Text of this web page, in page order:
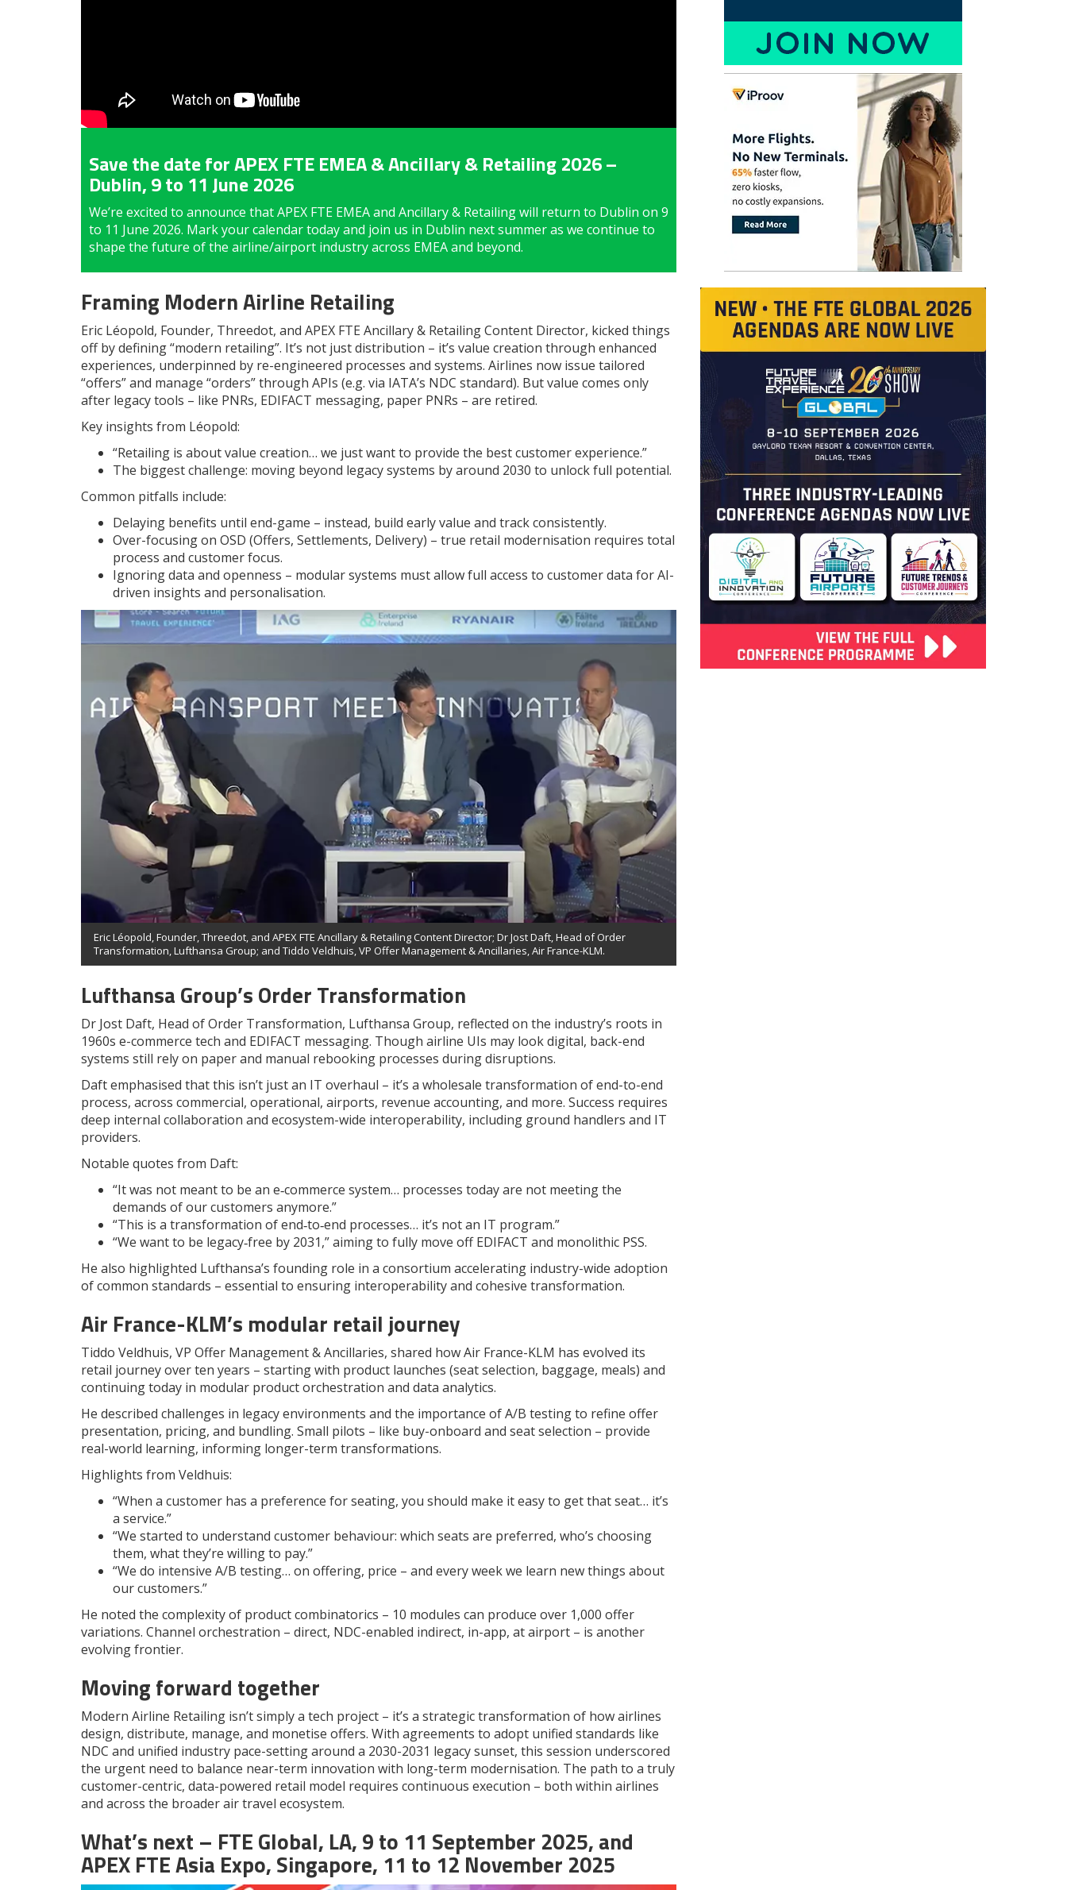
Save the date for APEX FTE EMEA & Ancillary & Retailing 2026 –
Dublin, 9 to 11 June 2026
We’re excited to announce that APEX FTE EMEA and Ancillary & Retailing will return to Dublin on 9
to 11 June 2026. Mark your calendar today and join us in Dublin next summer as we continue to
shape the future of the airline/airport industry across EMEA and beyond.
Framing Modern Airline Retailing
Eric Léopold, Founder, Threedot, and APEX FTE Ancillary & Retailing Content Director, kicked things
off by defining “modern retailing”. It’s not just distribution – it’s value creation through enhanced
experiences, underpinned by re-engineered processes and systems. Airlines now issue tailored
“offers” and manage “orders” through APIs (e.g. via IATA’s NDC standard). But value comes only
after legacy tools – like PNRs, EDIFACT messaging, paper PNRs – are retired.
Key insights from Léopold:
“Retailing is about value creation… we just want to provide the best customer experience.”
The biggest challenge: moving beyond legacy systems by around 2030 to unlock full potential.
Common pitfalls include:
Delaying benefits until end-game – instead, build early value and track consistently.
Over-focusing on OSD (Offers, Settlements, Delivery) – true retail modernisation requires total
process and customer focus.
Ignoring data and openness – modular systems must allow full access to customer data for AI-
driven insights and personalisation.
Eric Léopold, Founder, Threedot, and APEX FTE Ancillary & Retailing Content Director; Dr Jost Daft, Head of Order
Transformation, Lufthansa Group; and Tiddo Veldhuis, VP Offer Management & Ancillaries, Air France-KLM.
Lufthansa Group’s Order Transformation
Dr Jost Daft, Head of Order Transformation, Lufthansa Group, reflected on the industry’s roots in
1960s e-commerce tech and EDIFACT messaging. Though airline UIs may look digital, back-end
systems still rely on paper and manual rebooking processes during disruptions.
Daft emphasised that this isn’t just an IT overhaul – it’s a wholesale transformation of end-to-end
process, across commercial, operational, airports, revenue accounting, and more. Success requires
deep internal collaboration and ecosystem-wide interoperability, including ground handlers and IT
providers.
Notable quotes from Daft:
“It was not meant to be an e‑commerce system… processes today are not meeting the
demands of our customers anymore.”
“This is a transformation of end‑to‑end processes… it’s not an IT program.”
“We want to be legacy‑free by 2031,” aiming to fully move off EDIFACT and monolithic PSS.
He also highlighted Lufthansa’s founding role in a consortium accelerating industry-wide adoption
of common standards – essential to ensuring interoperability and cohesive transformation.
Air France-KLM’s modular retail journey
Tiddo Veldhuis, VP Offer Management & Ancillaries, shared how Air France-KLM has evolved its
retail journey over ten years – starting with product launches (seat selection, baggage, meals) and
continuing today in modular product orchestration and data analytics.
He described challenges in legacy environments and the importance of A/B testing to refine offer
presentation, pricing, and bundling. Small pilots – like buy-onboard and seat selection – provide
real-world learning, informing longer-term transformations.
Highlights from Veldhuis:
“When a customer has a preference for seating, you should make it easy to get that seat… it’s
a service.”
“We started to understand customer behaviour: which seats are preferred, who’s choosing
them, what they’re willing to pay.”
“We do intensive A/B testing… on offering, price – and every week we learn new things about
our customers.”
He noted the complexity of product combinatorics – 10 modules can produce over 1,000 offer
variations. Channel orchestration – direct, NDC-enabled indirect, in-app, at airport – is another
evolving frontier.
Moving forward together
Modern Airline Retailing isn’t simply a tech project – it’s a strategic transformation of how airlines
design, distribute, manage, and monetise offers. With agreements to adopt unified standards like
NDC and unified industry pace-setting around a 2030-2031 legacy sunset, this session underscored
the urgent need to balance near-term innovation with long-term modernisation. The path to a truly
customer-centric, data-powered retail model requires continuous execution – both within airlines
and across the broader air travel ecosystem.
What’s next – FTE Global, LA,9 to 11 September 2025, and
APEXFTEAsia Expo, Singapore, 11 to 12November 2025